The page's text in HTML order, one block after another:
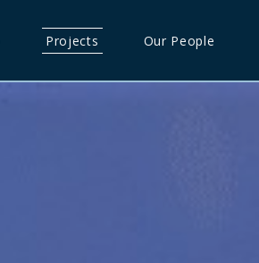
Projects Our People